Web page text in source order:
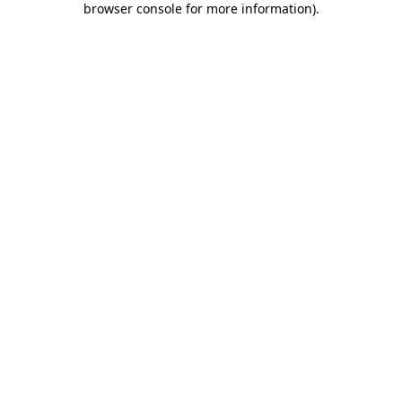
browser console for more information).